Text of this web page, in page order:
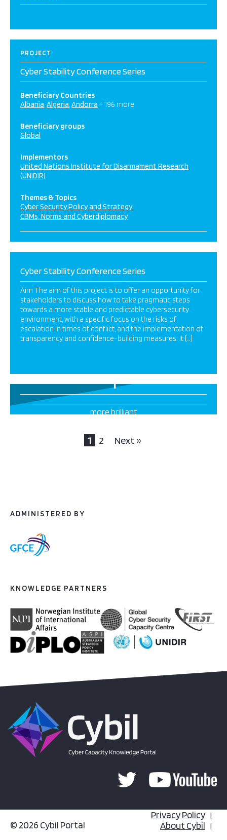
PROJECT
Cyber Stability Conference Series
Beneficiary Countries
Albania Algeria Andorra + 196 more
Beneficiary groups
Global
Implementors
United Nations Institute for Disarmament Research
(UNIDIR)
Themes & Topics
Cyber Security Policy and Strategy
CBMs, Norms and Cyberdiplomacy
Cyber Stability Conference Series
Aim The aim of this project is to offer an opportunity for
stakeholders to discuss how to take pragmatic steps
towards a more stable and predictable cybersecurity
environment, with a specific focus on the risks of
escalation in times of conflict, and the implementation of
transparency and confidence-building measures. It […]
1
more brilliant
1 2 Next »
ADMINISTERED BY
KNOWLEDGE PARTNERS
© 2026 Cybil Portal
Privacy Policy
About Cybil